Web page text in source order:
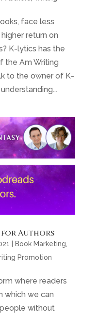
face less
return on
K-lytics has the
the Am Writing
to the owner of K-
for Authors
Book Marketing
Promotion
where readers
which we can
without